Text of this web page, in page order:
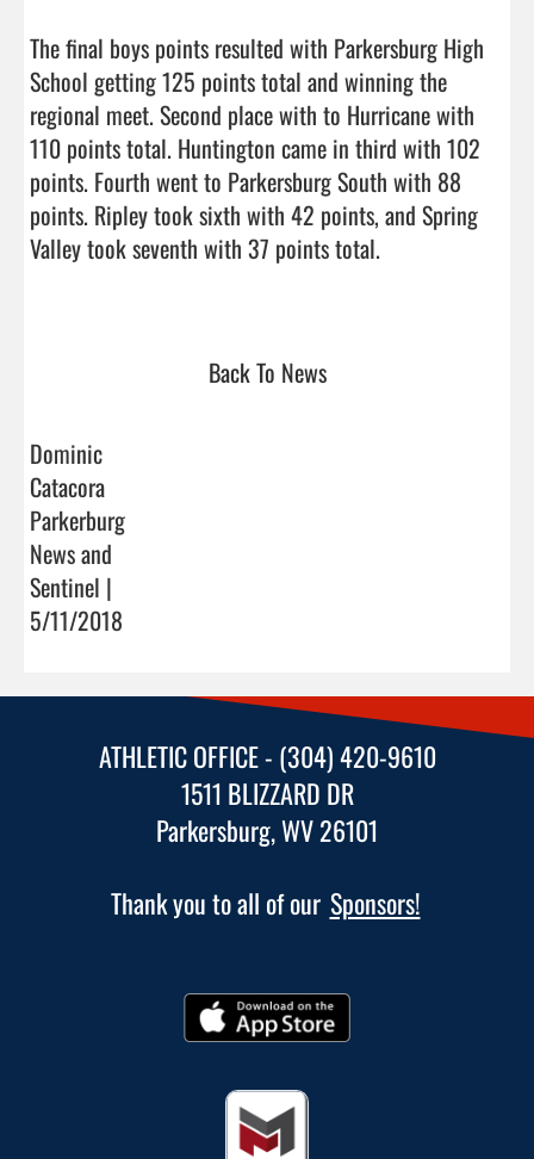
The final boys points resulted with Parkersburg High
School getting 125 points total and winning the
regional meet. Second place with to Hurricane with
110 points total. Huntington came in third with 102
points. Fourth went to Parkersburg South with 88
points. Ripley took sixth with 42 points, and Spring
Valley took seventh with 37 points total.
Back To News
Dominic
Catacora
Parkerburg
News and
Sentinel |
5/11/2018
ATHLETIC OFFICE - (304) 420-9610
1511 BLIZZARD DR
Parkersburg, WV 26101
Thank you to all of our Sponsors!